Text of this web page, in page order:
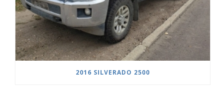
2016 SILVERADO 2500